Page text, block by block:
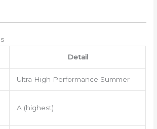
Detail
Ultra High Performance Summer
A (highest)